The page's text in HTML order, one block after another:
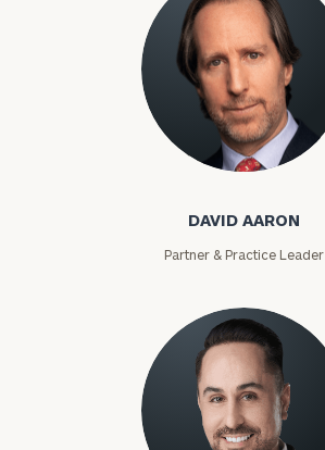
David Aaron
DAVID AARON
Partner & Practice Leader